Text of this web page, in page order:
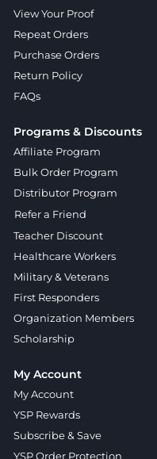
View Your Proof
Repeat Orders
Purchase Orders
Return Policy
FAQs
Programs & Discounts
Affiliate Program
Bulk Order Program
Distributor Program
Refer a Friend
Teacher Discount
Healthcare Workers
Military & Veterans
First Responders
Organization Members
Scholarship
My Account
My Account
YSP Rewards
Subscribe & Save
YSP Order Protection